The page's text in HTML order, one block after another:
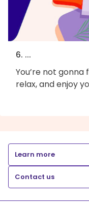
6. ...
You’re not
relax, and enjoy
Learn more
Contact us